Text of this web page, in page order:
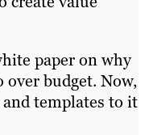
paper on why
budget. Now,
templates to it